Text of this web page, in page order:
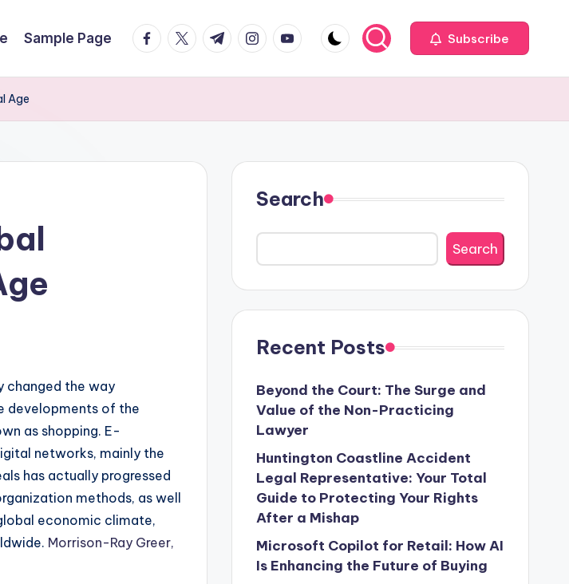
Sample Page facebook.com
twitter.com
t.me instagram.com
youtube.com Subscribe
Age
changed the way
developments of the
as shopping. E-
networks, mainly the
has actually progressed
methods, as well
economic climate,
Morrison-Ray Greer,
Search
Search
Recent Posts
Beyond the Court: The Surge and
Value of the Non-Practicing
Lawyer
Huntington Coastline Accident
Legal Representative: Your Total
Guide to Protecting Your Rights
After a Mishap
Microsoft Copilot for Retail: How AI
Is Enhancing the Future of Buying